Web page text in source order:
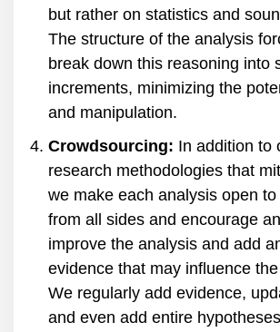
but rather on statistics and
The structure of the analysis
break down this reasoning into
increments, minimizing the
and manipulation.
Crowdsourcing: In addition to
research methodologies that
we make each analysis open to
from all sides and encourage
improve the analysis and add
evidence that may influence
We regularly add evidence,
and even add entire